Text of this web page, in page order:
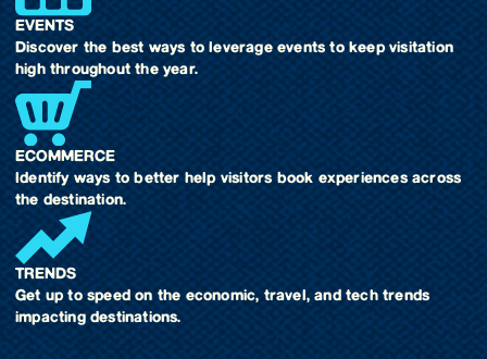
EVENTS
Discover the best ways to leverage events to keep visitation
high throughout the year.
ECOMMERCE
Identify ways to better help visitors book experiences across
the destination.
TRENDS
Get up to speed on the economic, travel, and tech trends
impacting destinations.